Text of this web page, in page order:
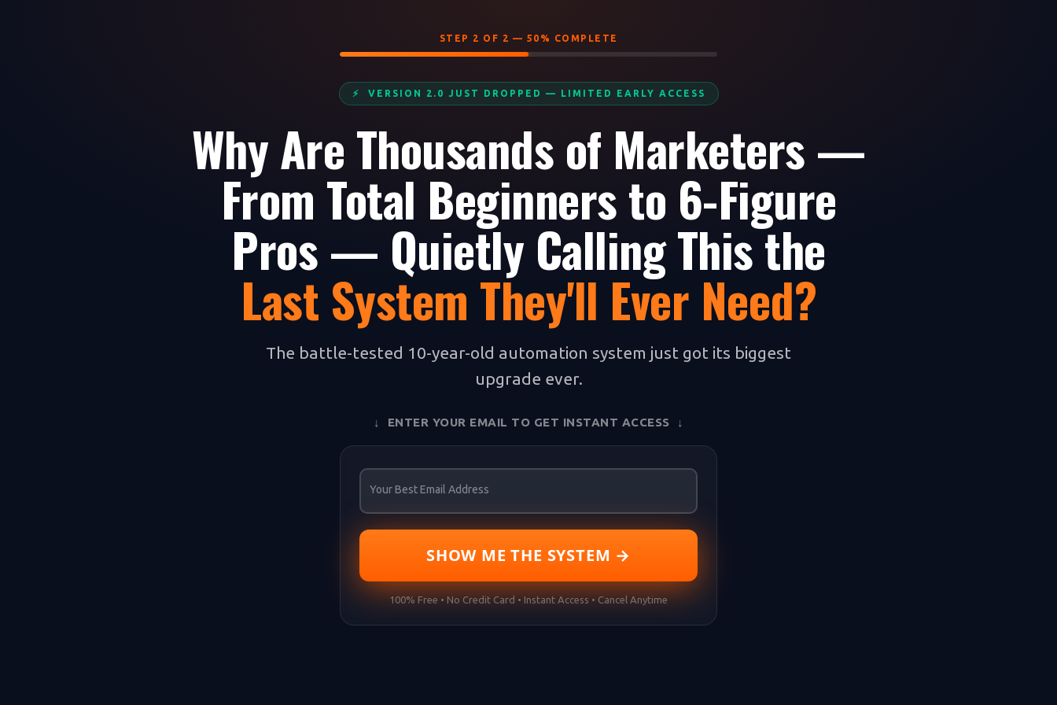
STEP 2 OF 2 — 50% COMPLETE
⚡ VERSION 2.0 JUST DROPPED — LIMITED EARLY ACCESS
Why Are Thousands of Marketers —
From Total Beginners to 6-Figure
Pros — Quietly Calling This the
Last System They'll Ever Need?
The battle-tested 10-year-old automation system just got its biggest
upgrade ever.
↓ ENTER YOUR EMAIL TO GET INSTANT ACCESS ↓
Your Best Email Address
SHOW ME THE SYSTEM →
100% Free • No Credit Card • Instant Access • Cancel Anytime